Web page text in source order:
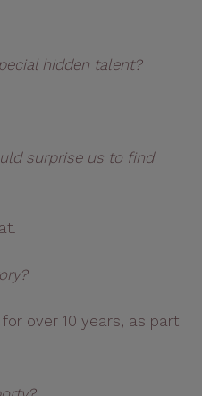
hidden talent?
surprise us to find
over 10 years, as part